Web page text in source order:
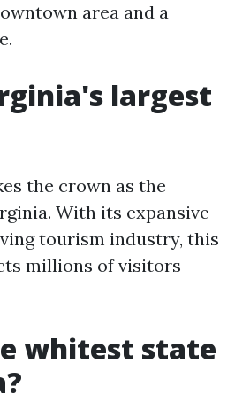
area and a
largest
the crown as the
With its expansive
tourism industry, this
millions of visitors
whitest state